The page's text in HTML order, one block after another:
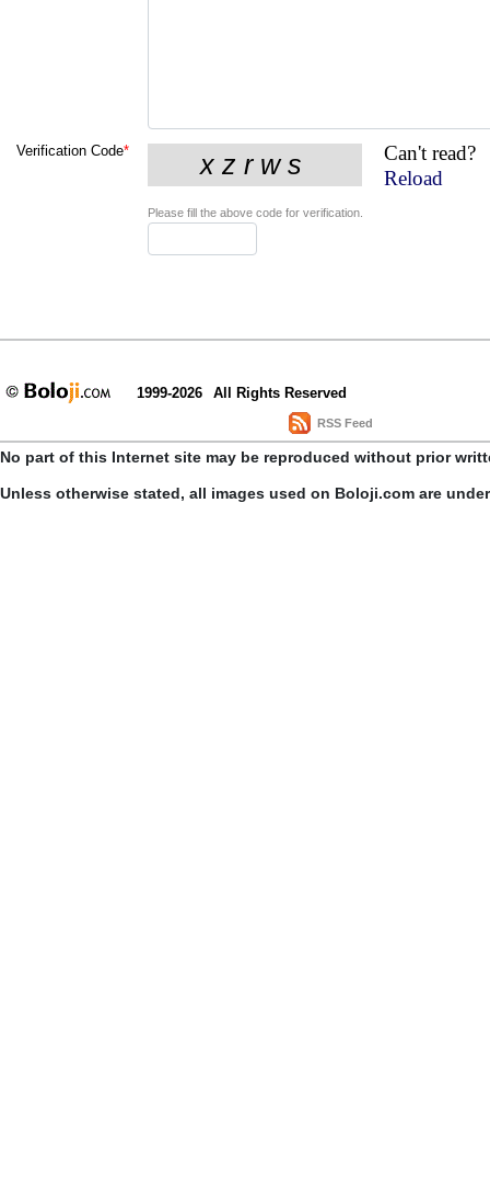
Verification Code*
Can't read?
Reload
Please fill the above code for verification.
1999-2026 All Rights Reserved
RSS Feed
No part of this Internet site may be reproduced without prior
Unless otherwise stated, all images used on Boloji.com are